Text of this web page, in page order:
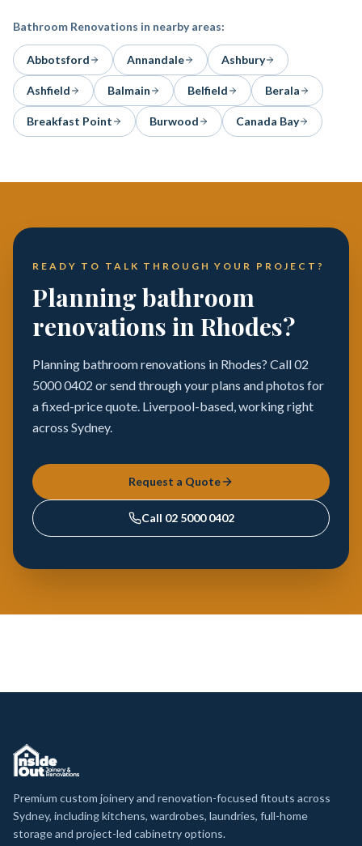
Bathroom Renovations in nearby areas:
Abbotsford Annandale Ashbury
Ashfield Balmain Belfield Berala
Breakfast Point Burwood Canada Bay
READY TO TALK THROUGH YOUR PROJECT?
Planning bathroom
renovations in Rhodes?
Planning bathroom renovations in Rhodes? Call 02
5000 0402 or send through your plans and photos for
a fixed-price quote. Liverpool-based, working right
across Sydney.
Request a Quote
Call 02 5000 0402
Premium custom joinery and renovation-focused fitouts across
Sydney, including kitchens, wardrobes, laundries, full-home
storage and project-led cabinetry options.